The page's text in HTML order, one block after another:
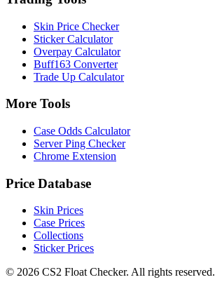
Skin Price Checker
Sticker Calculator
Overpay Calculator
Buff163 Converter
Trade Up Calculator
More Tools
Case Odds Calculator
Server Ping Checker
Chrome Extension
Price Database
Skin Prices
Case Prices
Collections
Sticker Prices
© 2026 CS2 Float Checker. All rights reserved.